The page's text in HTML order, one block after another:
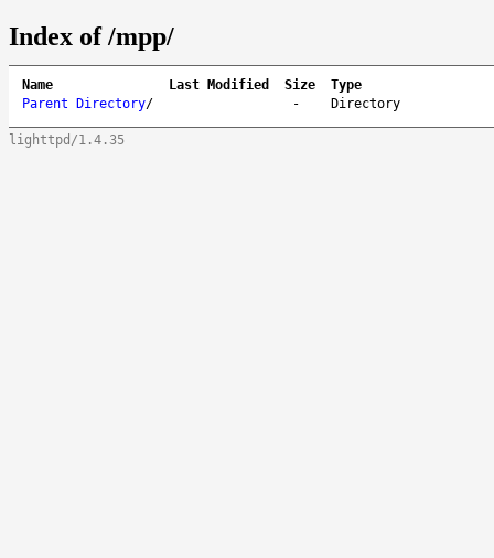
Index of /mpp/
Name Last Modified Size
Type
Parent Directory/ - Directory
lighttpd/1.4.35